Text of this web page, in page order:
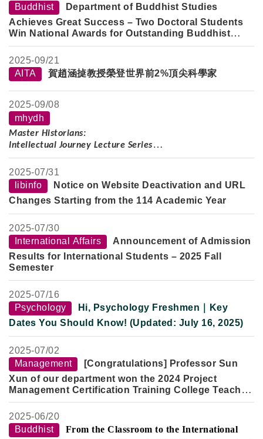
Buddhist
Department of Buddhist Studies
Achieves Great Success – Two Doctoral Students
Win National Awards for Outstanding Buddhist
Studies Papers
2025-09/21
AITA
賀趙涵㨗教授榮登世界前2%頂尖科學家
2025-09/08
mhydh
Master Historians:
Intellectual Journey Lecture Series
Speaker:Professor Shao Dongfang
Lecture Topic: Wise and Composed, Body Frail but Spirit
Strong: On the Thought, Scholarship, and Life of the Late
Professor Yu Ying-shih
Date:Tuesday, October 7, 2025
Time:2–5 PM
Venue:Room 301, Yun Qi Building, Fo Guang University
2025-07/31
libinfo
Notice on Website Deactivation and URL
Changes Starting from the 114 Academic Year
2025-07/30
International Affairs
Announcement of Admission
Results for International Students – 2025 Fall
Semester
2025-07/16
Psychology
Hi, Psychology Freshmen｜Key
Dates You Should Know! (Updated: July 16, 2025)
2025-07/02
Management
[Congratulations] Professor Sun
Xun of our department won the 2024 Project
Management Certification Training College Teacher
Excellence Award
2025-06/20
Buddhist
From the Classroom to the International